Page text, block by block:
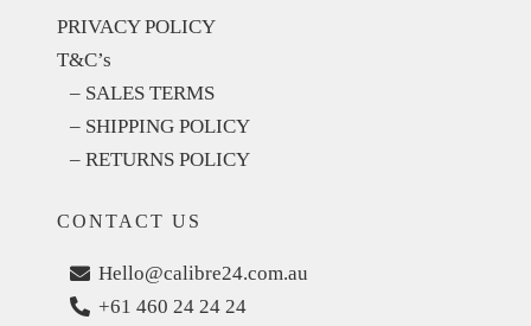
PRIVACY POLICY
T&C’s
– SALES TERMS
– SHIPPING POLICY
– RETURNS POLICY
CONTACT US
Hello@calibre24.com.au
+61 460 24 24 24